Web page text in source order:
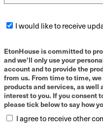
I would like to receive
EtonHouse is committed to
and we’ll only use your
account and to provide the
from us. From time to time,
products and services, as
interest to you. If you consent
please tick below to say how
I agree to receive other